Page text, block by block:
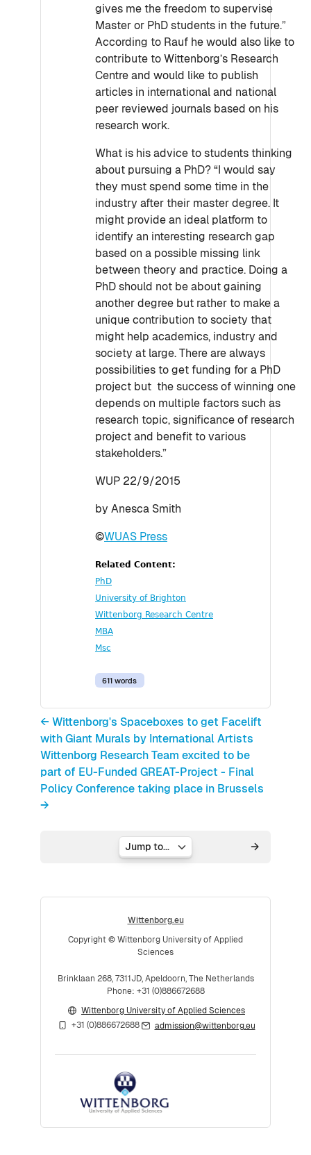
gives me the freedom to supervise
Master or PhD students in the future.”
According to Rauf he would also like to
contribute to Wittenborg’s Research
Centre and would like to publish
articles in international and national
peer reviewed journals based on his
research work.
What is his advice to students thinking
about pursuing a PhD? “I would say
they must spend some time in the
industry after their master degree. It
might provide an ideal platform to
identify an interesting research gap
based on a possible missing link
between theory and practice. Doing a
PhD should not be about gaining
another degree but rather to make a
unique contribution to society that
might help academics, industry and
society at large. There are always
possibilities to get funding for a PhD
project but the success of winning one
depends on multiple factors such as
research topic, significance of research
project and benefit to various
stakeholders.”
WUP 22/9/2015
by Anesca Smith
©WUAS Press
Related Content:
PhD
University of Brighton
Wittenborg Research Centre
MBA
Msc
611 words
← Wittenborg's Spaceboxes to get Facelift
with Giant Murals by International Artists
Wittenborg Research Team excited to be
part of EU-Funded GREAT-Project - Final
Policy Conference taking place in Brussels
→
Jump to...
Wittenborg.eu
Copyright © Wittenborg University of Applied
Sciences
Brinklaan 268, 7311JD, Apeldoorn, The Netherlands
Phone: +31 (0)886672688
Wittenborg University of Applied Sciences
+31 (0)886672688
admission@wittenborg.eu